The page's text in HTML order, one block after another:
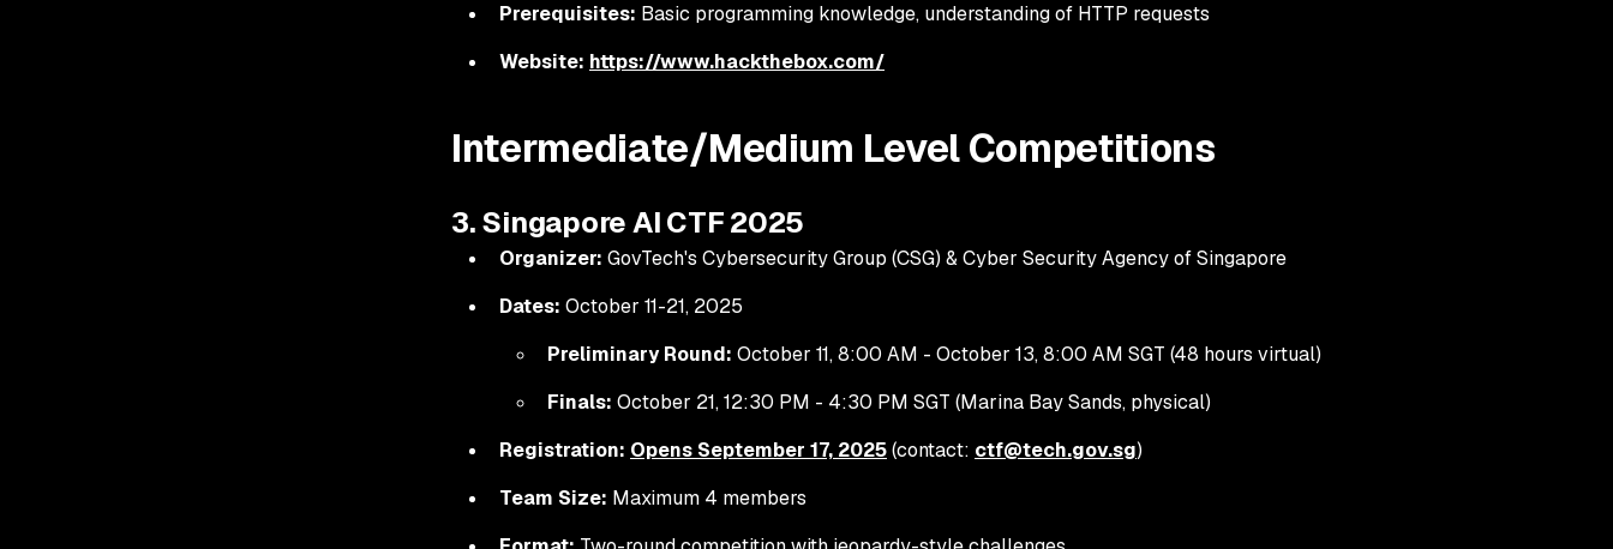
Prerequisites: Basic programming knowledge, understanding of HTTP requests
Website: https://www.hackthebox.com/
Intermediate/Medium Level Competitions
3. Singapore AI CTF 2025
Organizer: GovTech's Cybersecurity Group (CSG) & Cyber Security Agency of Singapore
Dates: October 11-21, 2025
Preliminary Round: October 11, 8:00 AM - October 13, 8:00 AM SGT (48 hours virtual)
Finals: October 21, 12:30 PM - 4:30 PM SGT (Marina Bay Sands, physical)
Registration: Opens September 17, 2025(contact: ctf@tech.gov.sg)
Team Size: Maximum 4 members